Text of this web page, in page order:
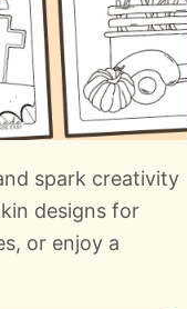
spark creativity
designs for
or enjoy a